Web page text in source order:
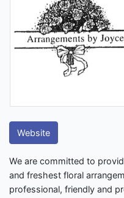
Website
We are committed to
and freshest floral
professional, friendly and